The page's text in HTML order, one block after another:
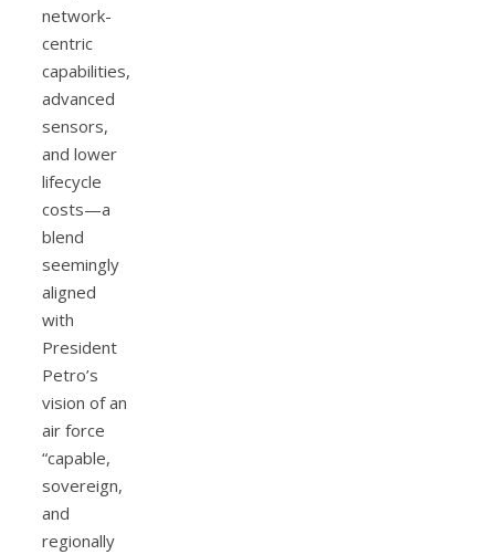
network-
centric
capabilities,
advanced
sensors,
and lower
lifecycle
costs—a
blend
seemingly
aligned
with
President
Petro’s
vision of an
air force
“capable,
sovereign,
and
regionally